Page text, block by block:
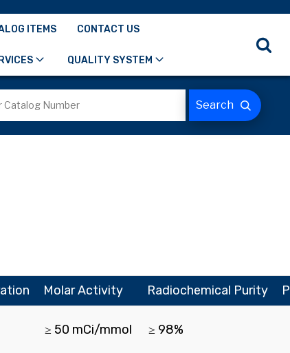
ITEMS CONTACT US
QUALITY SYSTEM
Molar Activity Radiochemical Purity
≥ 50 mCi/mmol ≥ 98%